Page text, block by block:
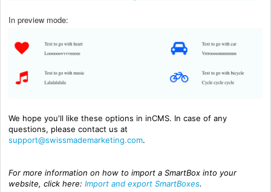
In preview mode:
We hope you'll like these options in inCMS. In case of any
questions, please contact us at
support@swissmademarketing.com.
For more information on how to import a SmartBox into your
website, click here: Import and export SmartBoxes.